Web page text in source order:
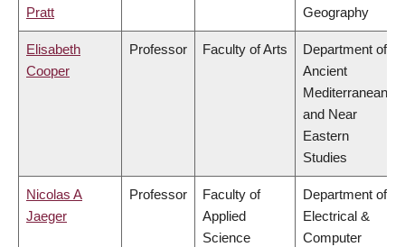
Pratt
Geography
Elisabeth
Cooper
Professor Faculty of Arts
Department of
Ancient
Mediterranean
and Near
Eastern
Studies
Nicolas A
Jaeger
Professor
Faculty of
Applied
Science
Department of
Electrical &
Computer